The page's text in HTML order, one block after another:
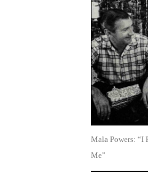
Mala Powers: “I
Me”